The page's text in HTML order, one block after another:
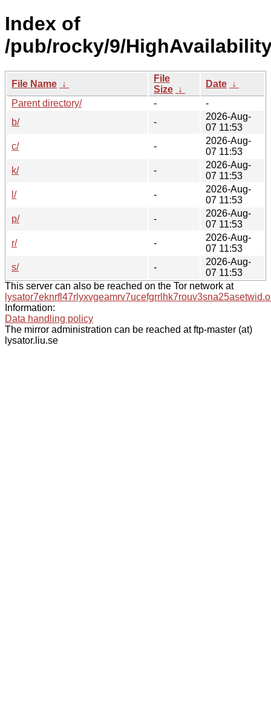
Index of
/pub/rocky/9/
File Name ↓
File
Size ↓
Date ↓
Parent directory/
-
-
b/
-
2026-Aug-
07 11:53
c/
-
2026-Aug-
07 11:53
k/
-
2026-Aug-
07 11:53
l/
-
2026-Aug-
07 11:53
p/
-
2026-Aug-
07 11:53
r/
-
2026-Aug-
07 11:53
s/
-
2026-Aug-
07 11:53
This server can also be reached on the Tor network at
Information:
Data handling policy
The mirror administration can be reached at ftp-master (at)
lysator.liu.se